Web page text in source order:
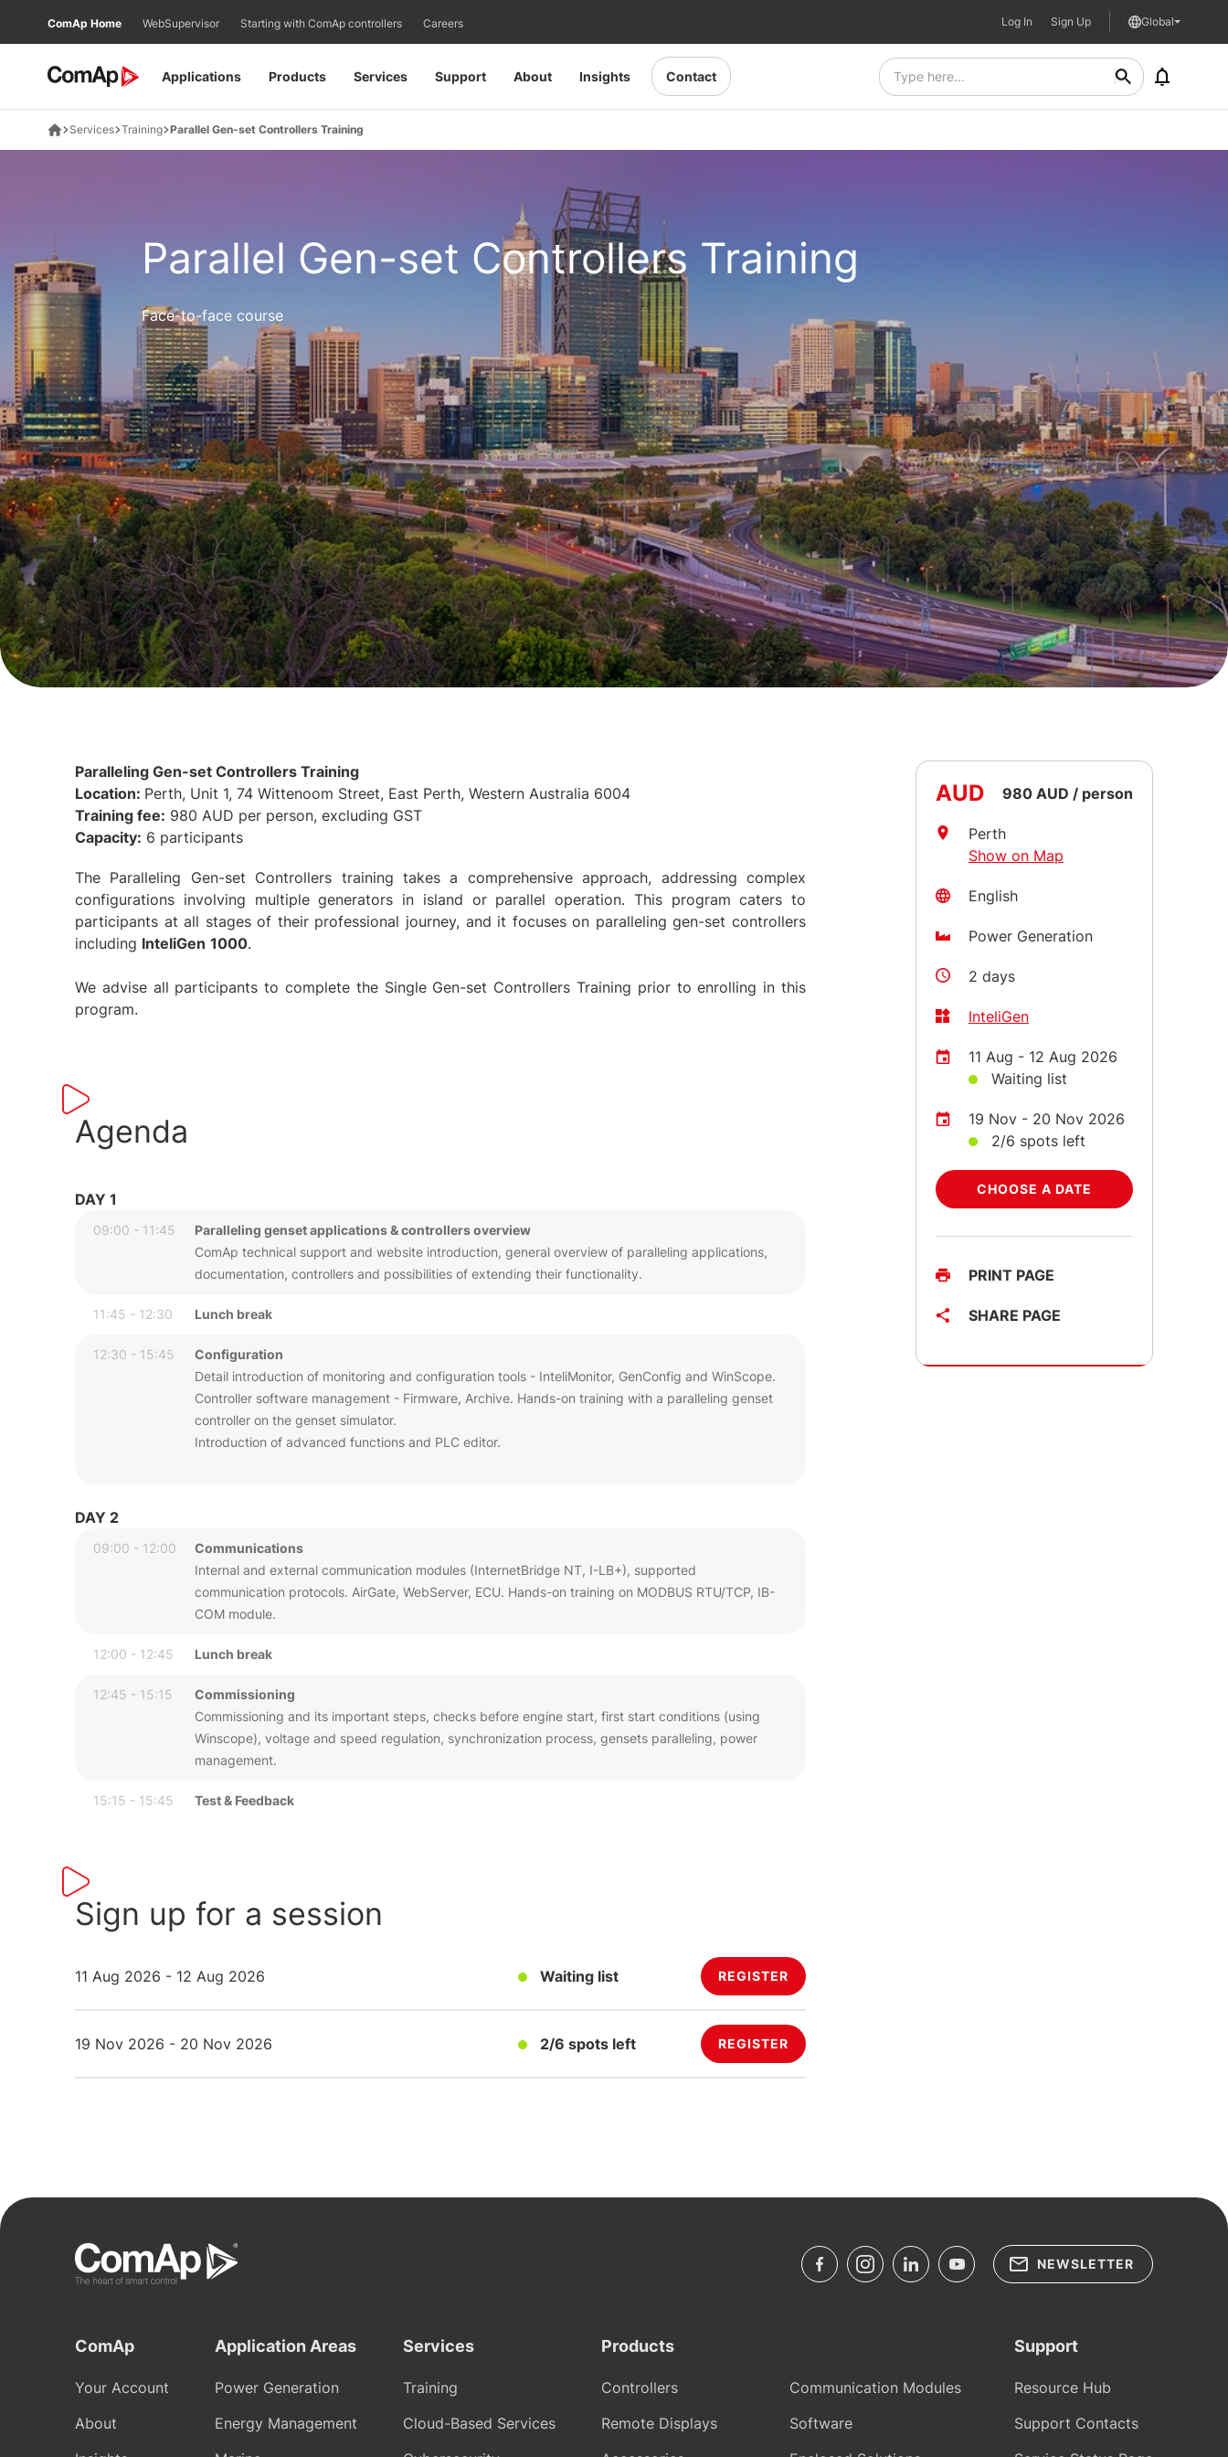
Applications Products Services Support About Insights Contact
ComAp Home WebSupervisor Starting with ComAp controllers Careers Log In Sign Up Global
Services Training Parallel Gen-set Controllers Training
Parallel Gen-set Controllers Training
Face-to-face course
Paralleling Gen-set Controllers Training
Location: Perth, Unit 1, 74 Wittenoom Street, East Perth, Western Australia 6004
Training fee: 980 AUD per person, excluding GST
Capacity: 6 participants
The Paralleling Gen-set Controllers training takes a comprehensive approach, addressing complex
configurations involving multiple generators in island or parallel operation. This program caters to
participants at all stages of their professional journey, and it focuses on paralleling gen-set controllers
including InteliGen 1000.
We advise all participants to complete the Single Gen-set Controllers Training prior to enrolling in this
program.
Agenda
DAY 1
09:00 - 11:45
Paralleling genset applications & controllers overview
ComAp technical support and website introduction, general overview of paralleling applications,
documentation, controllers and possibilities of extending their functionality.
11:45 - 12:30 Lunch break
12:30 - 15:45
Configuration
Detail introduction of monitoring and configuration tools - InteliMonitor, GenConfig and WinScope.
Controller software management - Firmware, Archive. Hands-on training with a paralleling genset
controller on the genset simulator.
Introduction of advanced functions and PLC editor.
DAY 2
09:00 - 12:00
Communications
Internal and external communication modules (InternetBridge NT, I-LB+), supported
communication protocols. AirGate, WebServer, ECU. Hands-on training on MODBUS RTU/TCP, IB-
COM module.
12:00 - 12:45 Lunch break
12:45 - 15:15
Commissioning
Commissioning and its important steps, checks before engine start, first start conditions (using
Winscope), voltage and speed regulation, synchronization process, gensets paralleling, power
management.
15:15 - 15:45 Test & Feedback
Sign up for a session
11 Aug 2026 - 12 Aug 2026 Waiting list REGISTER
19 Nov 2026 - 20 Nov 2026 2/6 spots left REGISTER
AUD 980 AUD / person
Perth
Show on Map
English
Power Generation
2 days
InteliGen
11 Aug - 12 Aug 2026
Waiting list
19 Nov - 20 Nov 2026
2/6 spots left
CHOOSE A DATE
PRINT PAGE
SHARE PAGE
ComAp
Your Account
About
Application Areas
Power Generation
Energy Management
Services
Training
Cloud-Based Services
Products
Controllers
Remote Displays
Communication Modules
Software
Support
Resource Hub
Support Contacts
NEWSLETTER